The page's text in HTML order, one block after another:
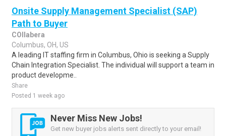
Onsite Supply Management Specialist (SAP)
Path to Buyer
COllabera
Columbus, OH, US
A leading IT staffing firm in Columbus, Ohio is seeking a Supply
Chain Integration Specialist. The individual will support a team in
product developme..
Share
Posted 1 week ago
Never Miss New Jobs!
Get new buyer jobs alerts sent directly to your email!